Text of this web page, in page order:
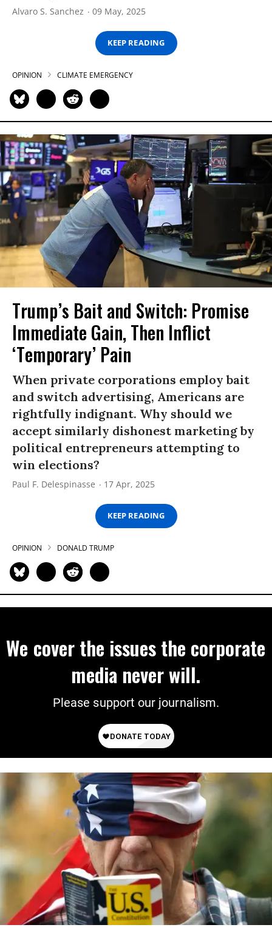
Alvaro S. Sanchez 09 May, 2025
KEEP READING
OPINION CLIMATE EMERGENCY
Trump’s Bait and Switch: Promise
Immediate Gain, Then Inflict
‘Temporary’ Pain
When private corporations employ bait
and switch advertising, Americans are
rightfully indignant. Why should we
accept similarly dishonest marketing by
political entrepreneurs attempting to
win elections?
Paul F. Delespinasse 17 Apr, 2025
KEEP READING
OPINION DONALD TRUMP
We cover the issues the corporate
media never will.
Please support our journalism.